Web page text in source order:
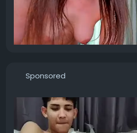
Sponsored